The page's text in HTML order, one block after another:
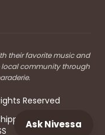
Ask Nivessa
their favorite music and
local community through
Reserved
Blog RSS